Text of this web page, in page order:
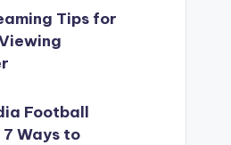
Tips for
Football
7 Ways to